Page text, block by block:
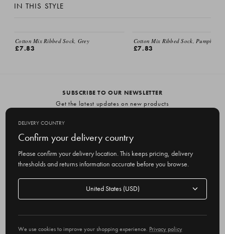
IN THIS STYLE
Cotton Mix Ribbed Sock, Grey
£7.83
EMAIL ME
Cotton Mix Ribbed Sock, Pumpkin
£7.83
SUBSCRIBE TO OUR NEWSLETTER
Get the latest updates on new products
m
a
i
r
e
Delivery country
DELIVERY COUNTRY
Confirm your delivery country
Please confirm your delivery location. This keeps pricing, delivery
thresholds and returns information accurate before you browse.
Delivery
We use cookies to improve your shopping experience. Privacy policy